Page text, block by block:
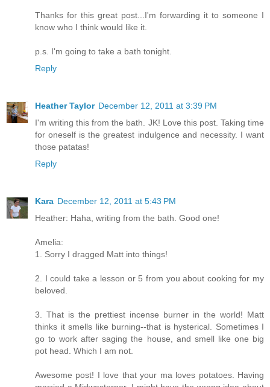
Thanks for this great post...I'm forwarding it to someone I
know who I think would like it.
p.s. I'm going to take a bath tonight.
Reply
Heather Taylor December 12, 2011 at 3:39 PM
I'm writing this from the bath. JK! Love this post. Taking time
for oneself is the greatest indulgence and necessity. I want
those patatas!
Reply
Kara December 12, 2011 at 5:43 PM
Heather: Haha, writing from the bath. Good one!
Amelia:
1. Sorry I dragged Matt into things!
2. I could take a lesson or 5 from you about cooking for my
beloved.
3. That is the prettiest incense burner in the world! Matt
thinks it smells like burning--that is hysterical. Sometimes I
go to work after saging the house, and smell like one big
pot head. Which I am not.
Awesome post! I love that your ma loves potatoes. Having